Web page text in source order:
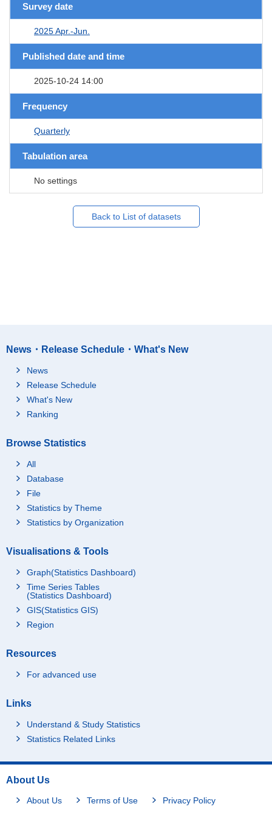
Survey date
2025 Apr.-Jun.
Published date and time
2025-10-24 14:00
Frequency
Quarterly
Tabulation area
No settings
Back to List of datasets
News・Release Schedule・What's New
News
Release Schedule
What's New
Ranking
Browse Statistics
All
Database
File
Statistics by Theme
Statistics by Organization
Visualisations & Tools
Graph(Statistics Dashboard)
Time Series Tables
(Statistics Dashboard)
GIS(Statistics GIS)
Region
Resources
For advanced use
Links
Understand & Study Statistics
Statistics Related Links
About Us
About Us Terms of Use Privacy Policy